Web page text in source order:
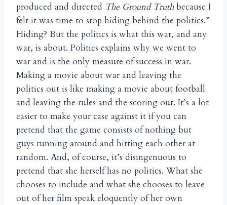
produced and directed The Ground Truth because I
felt it was time to stop hiding behind the politics.”
Hiding? But the politics is what this war, and any
war, is about. Politics explains why we went to
war and is the only measure of success in war.
Making a movie about war and leaving the
politics out is like making a movie about football
and leaving the rules and the scoring out. It’s a lot
easier to make your case against it if you can
pretend that the game consists of nothing but
guys running around and hitting each other at
random. And, of course, it’s disingenuous to
pretend that she herself has no politics. What she
chooses to include and what she chooses to leave
out of her film speak eloquently of her own